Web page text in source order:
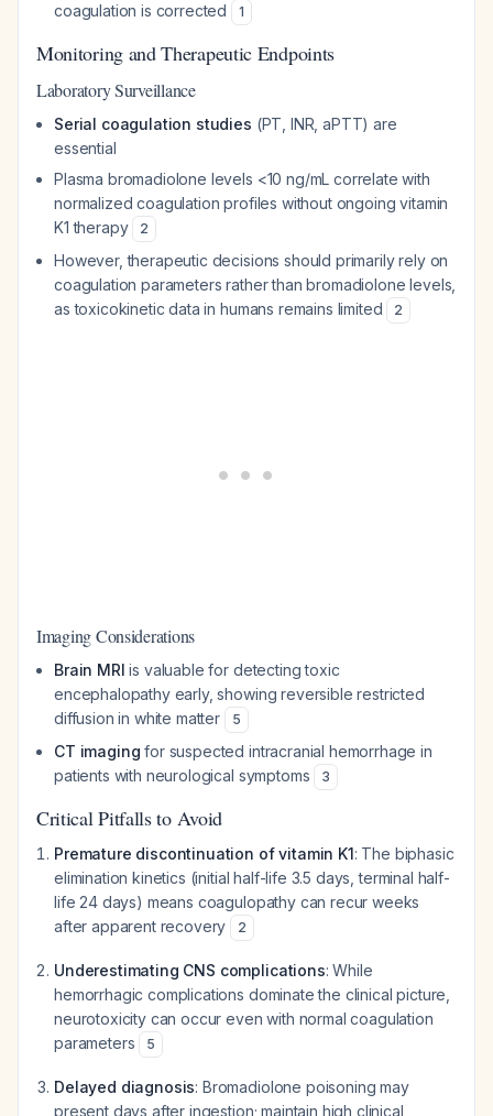
coagulation is corrected
1
Monitoring and Therapeutic Endpoints
Laboratory Surveillance
Serial coagulation studies (PT, INR, aPTT) are
essential
Plasma bromadiolone levels <10 ng/mL correlate with
normalized coagulation profiles without ongoing vitamin
K1 therapy
2
However, therapeutic decisions should primarily rely on
coagulation parameters rather than bromadiolone levels,
as toxicokinetic data in humans remains limited
2
Imaging Considerations
Brain MRI is valuable for detecting toxic
encephalopathy early, showing reversible restricted
diffusion in white matter
5
CT imaging for suspected intracranial hemorrhage in
patients with neurological symptoms
3
Critical Pitfalls to Avoid
Premature discontinuation of vitamin K1: The biphasic
elimination kinetics (initial half-life 3.5 days, terminal half-
life 24 days) means coagulopathy can recur weeks
after apparent recovery
2
Underestimating CNS complications: While
hemorrhagic complications dominate the clinical picture,
neurotoxicity can occur even with normal coagulation
parameters
5
Delayed diagnosis: Bromadiolone poisoning may
present days after ingestion; maintain high clinical